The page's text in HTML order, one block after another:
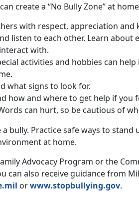
create a “No Bully Zone” at
with respect, appreciation and
listen to each other. Learn about
with.
activities and hobbies can
what signs to look for.
how and where to get help if you
can hurt, so be cautious of
a bully. Practice safe ways to
at home.
Advocacy Program or the
can also receive guidance from
orwww.stopbullying.gov.